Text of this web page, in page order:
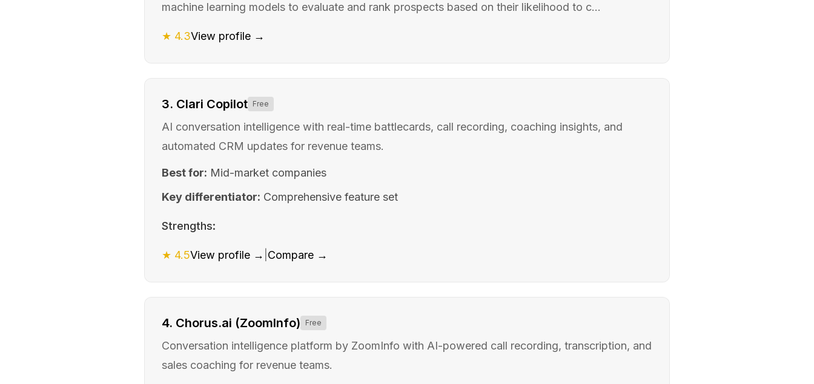
machine learning models to evaluate and rank prospects based on their likelihood to c...
★ 4.3View profile →
3. Clari Copilot Free
AI conversation intelligence with real-time battlecards, call recording, coaching insights, and
automated CRM updates for revenue teams.
Best for: Mid-market companies
Key differentiator: Comprehensive feature set
Strengths:
★ 4.5View profile → Compare →
4. Chorus.ai (ZoomInfo) Free
Conversation intelligence platform by ZoomInfo with AI-powered call recording, transcription, and
sales coaching for revenue teams.